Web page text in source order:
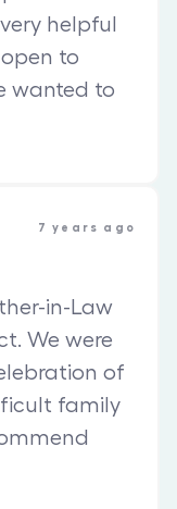
helpful
to
wanted to
7 years ago
in-Law
We were
of
family